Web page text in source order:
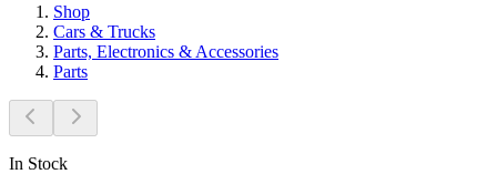
Shop
Cars & Trucks
Parts, Electronics & Accessories
Parts
In Stock